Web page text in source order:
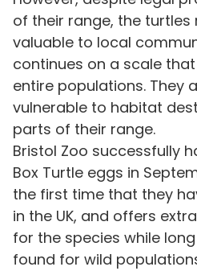
of their range, the turtles
valuable to local
continues on a scale
entire populations. They
vulnerable to habitat
parts of their range.
Bristol Zoo successfully
Box Turtle eggs in
the first time that they
in the UK, and offers
for the species while
found for wild